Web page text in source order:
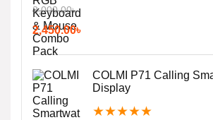
3,000.00৳
2,450.00৳
COLMI P71 Calling
Display
★★★★★